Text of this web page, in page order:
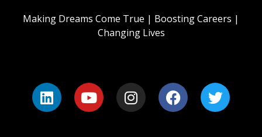
Making Dreams Come True | Boosting Careers |
Changing Lives